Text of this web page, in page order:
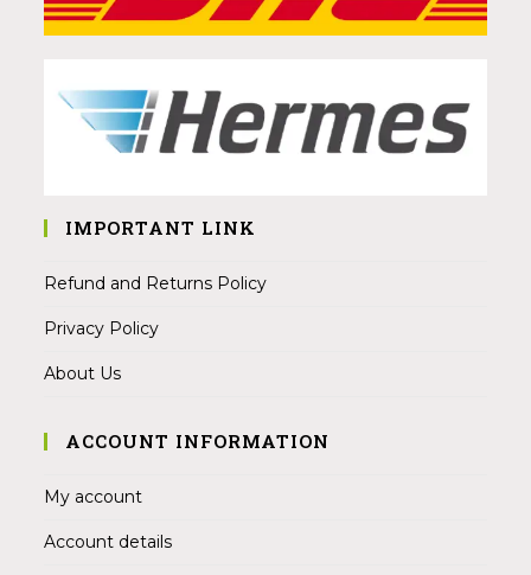
IMPORTANT LINK
Refund and Returns Policy
Privacy Policy
About Us
ACCOUNT INFORMATION
My account
Account details